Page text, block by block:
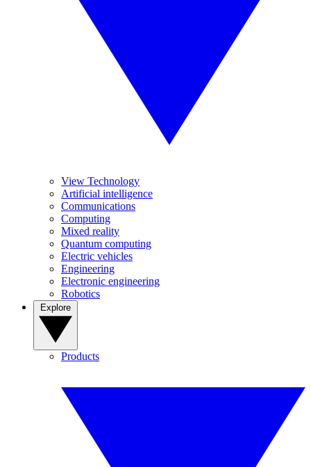
View Technology
Artificial intelligence
Communications
Computing
Mixed reality
Quantum computing
Electric vehicles
Engineering
Electronic engineering
Robotics
Products